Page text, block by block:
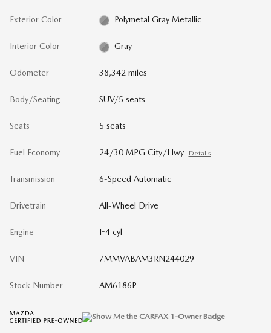
Exterior Color Polymetal Gray Metallic
Interior Color Gray
Odometer 38,342 miles
Body/Seating SUV/5 seats
Seats 5 seats
Fuel Economy 24/30 MPG City/Hwy Details
Transmission 6-Speed Automatic
Drivetrain All-Wheel Drive
Engine I-4 cyl
VIN 7MMVABAM3RN244029
Stock Number AM6186P